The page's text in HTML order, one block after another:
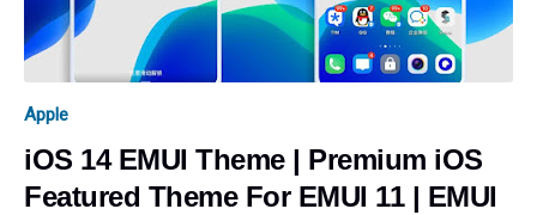
Apple
iOS 14 EMUI Theme | Premium iOS
Featured Theme For EMUI 11 | EMUI